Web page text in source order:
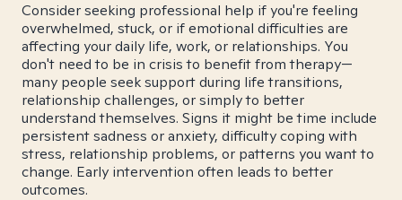
Consider seeking professional help if you're feeling
overwhelmed, stuck, or if emotional difficulties are
affecting your daily life, work, or relationships. You
don't need to be in crisis to benefit from therapy—
many people seek support during life transitions,
relationship challenges, or simply to better
understand themselves. Signs it might be time include
persistent sadness or anxiety, difficulty coping with
stress, relationship problems, or patterns you want to
change. Early intervention often leads to better
outcomes.